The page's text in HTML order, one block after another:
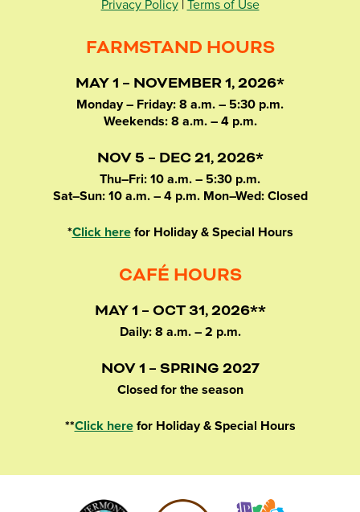
Privacy Policy| Terms of Use
FARMSTAND HOURS
MAY 1 – NOVEMBER 1, 2026*
Monday – Friday: 8 a.m. – 5:30 p.m.
Weekends: 8 a.m. – 4 p.m.
NOV 5 – DEC 21, 2026*
Thu–Fri: 10 a.m. – 5:30 p.m.
Sat–Sun: 10 a.m. – 4 p.m. Mon–Wed: Closed
*Click herefor Holiday & Special Hours
CAFÉ HOURS
MAY 1 – OCT 31, 2026**
Daily: 8 a.m. – 2 p.m.
NOV 1 – SPRING 2027
Closed for the season
**Click herefor Holiday & Special Hours